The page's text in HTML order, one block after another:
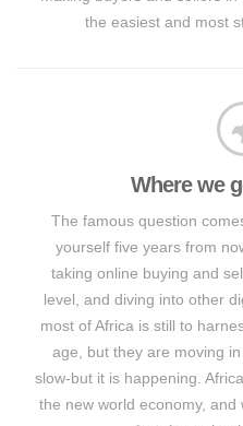
the easiest and most
Where we
The famous question
yourself five years from
taking online buying and
level, and diving into other
most of Africa is still to
age, but they are moving
slow-but it is happening.
the new world economy,